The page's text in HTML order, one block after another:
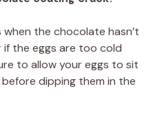
the chocolate hasn’t
the eggs are too cold
to allow your eggs to sit
dipping them in the